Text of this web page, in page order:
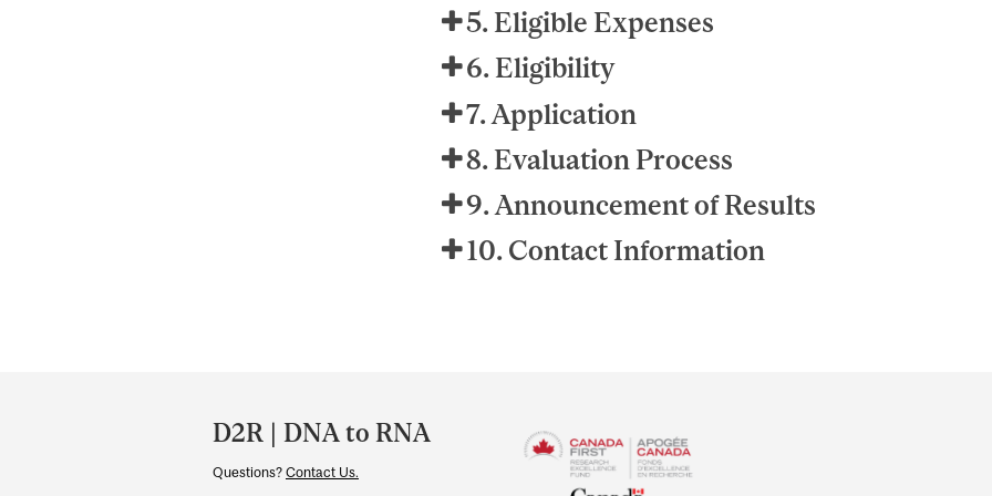
5. Eligible Expenses
6. Eligibility
7. Application
8. Evaluation Process
9. Announcement of Results
10. Contact Information
and
University
D2R | DNA to RNA
Questions? Contact Us.